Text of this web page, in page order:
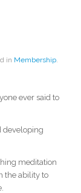
in Membership.
ever said to
developing
meditation
the ability to